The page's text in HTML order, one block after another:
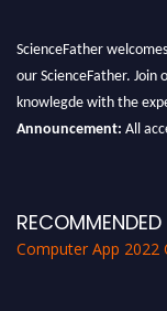
ScienceFather
our ScienceFather.
knowlegde with the
Announcement: All
RECOMMENDED
Computer App 2022